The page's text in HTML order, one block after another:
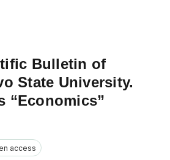
Bulletin of
State University.
“Economics”
access